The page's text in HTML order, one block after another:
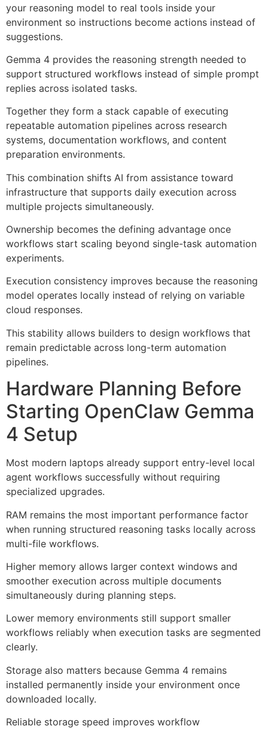
your reasoning model to real tools inside your
environment so instructions become actions instead of
suggestions.
Gemma 4 provides the reasoning strength needed to
support structured workflows instead of simple prompt
replies across isolated tasks.
Together they form a stack capable of executing
repeatable automation pipelines across research
systems, documentation workflows, and content
preparation environments.
This combination shifts AI from assistance toward
infrastructure that supports daily execution across
multiple projects simultaneously.
Ownership becomes the defining advantage once
workflows start scaling beyond single-task automation
experiments.
Execution consistency improves because the reasoning
model operates locally instead of relying on variable
cloud responses.
This stability allows builders to design workflows that
remain predictable across long-term automation
pipelines.
Hardware Planning Before
Starting OpenClaw Gemma
4 Setup
Most modern laptops already support entry-level local
agent workflows successfully without requiring
specialized upgrades.
RAM remains the most important performance factor
when running structured reasoning tasks locally across
multi-file workflows.
Higher memory allows larger context windows and
smoother execution across multiple documents
simultaneously during planning steps.
Lower memory environments still support smaller
workflows reliably when execution tasks are segmented
clearly.
Storage also matters because Gemma 4 remains
installed permanently inside your environment once
downloaded locally.
Reliable storage speed improves workflow